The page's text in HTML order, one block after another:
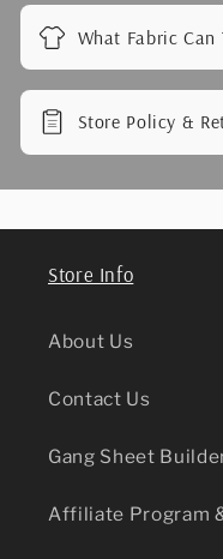
What Fabric Can
Store Policy &
Store Info
About Us
Contact Us
Gang Sheet
Affiliate Program